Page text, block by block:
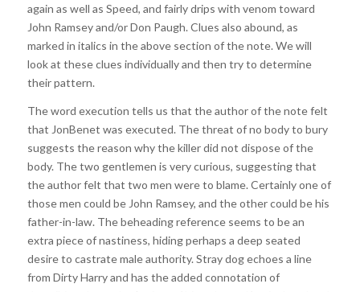
again as well as Speed, and fairly drips with venom toward
John Ramsey and/or Don Paugh. Clues also abound, as
marked in italics in the above section of the note. We will
look at these clues individually and then try to determine
their pattern.
The word execution tells us that the author of the note felt
that JonBenet was executed. The threat of no body to bury
suggests the reason why the killer did not dispose of the
body. The two gentlemen is very curious, suggesting that
the author felt that two men were to blame. Certainly one of
those men could be John Ramsey, and the other could be his
father-in-law. The beheading reference seems to be an
extra piece of nastiness, hiding perhaps a deep seated
desire to castrate male authority. Stray dog echoes a line
from Dirty Harry and has the added connotation of